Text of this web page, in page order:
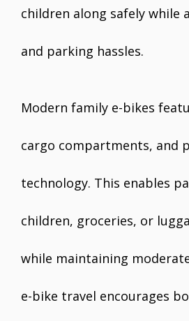
children along safely while
and parking hassles.
Modern family e-bikes
cargo compartments, and
technology. This enables
children, groceries, or
while maintaining
e-bike travel encourages